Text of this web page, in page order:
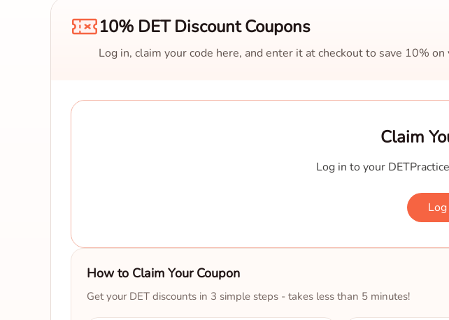
10% DET Discount Coupons
Log in, claim your code here, and enter it at checkout to save 10%
Claim
Log in to your
How to Claim Your Coupon
Get your DET discounts in 3 simple steps - takes less than 5 minutes!